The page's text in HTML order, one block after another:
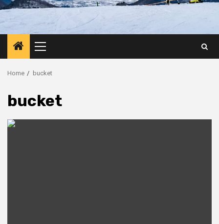
Primary
Menu
Home bucket
bucket